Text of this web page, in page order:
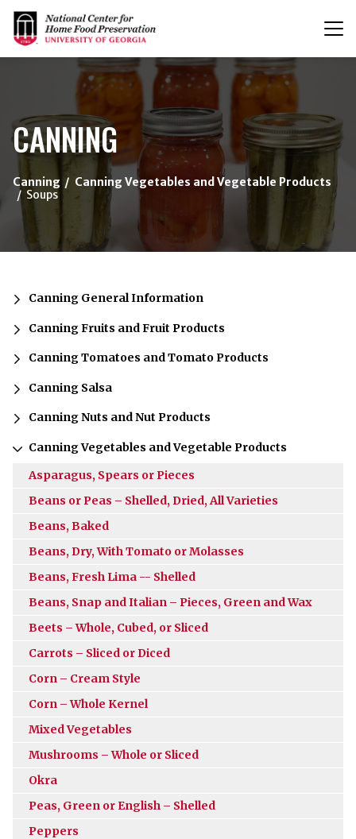
{/exp:channel:entires}
CANNING
Canning
Canning Vegetables and Vegetable Products
Soups
Canning General Information
Canning Fruits and Fruit Products
Canning Tomatoes and Tomato Products
Canning Salsa
Canning Nuts and Nut Products
Canning Vegetables and Vegetable Products
Asparagus, Spears or Pieces
Beans or Peas – Shelled, Dried, All Varieties
Beans, Baked
Beans, Dry, With Tomato or Molasses
Beans, Fresh Lima -- Shelled
Beans, Snap and Italian – Pieces, Green and Wax
Beets – Whole, Cubed, or Sliced
Carrots – Sliced or Diced
Corn – Cream Style
Corn – Whole Kernel
Mixed Vegetables
Mushrooms – Whole or Sliced
Okra
Peas, Green or English – Shelled
Peppers